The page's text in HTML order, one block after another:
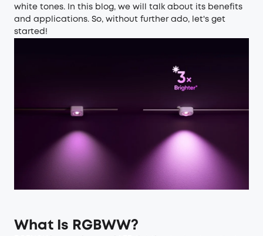
white tones. In this blog, we will talk about its benefits
and applications. So, without further ado, let's get
started!
What Is RGBWW?